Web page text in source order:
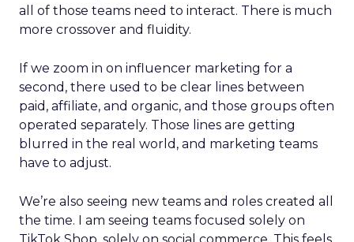
all of those teams need to interact. There is much
more crossover and fluidity.
If we zoom in on influencer marketing for a
second, there used to be clear lines between
paid, affiliate, and organic, and those groups often
operated separately. Those lines are getting
blurred in the real world, and marketing teams
have to adjust.
We’re also seeing new teams and roles created all
the time. I am seeing teams focused solely on